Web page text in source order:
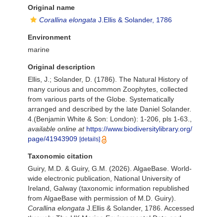
Original name
Corallina elongata J.Ellis & Solander, 1786
Environment
marine
Original description
Ellis, J.; Solander, D. (1786). The Natural History of
many curious and uncommon Zoophytes, collected
from various parts of the Globe. Systematically
arranged and described by the late Daniel Solander.
4.(Benjamin White & Son: London): 1-206, pls 1-63.
available online at https://www.biodiversitylibrary.org/
page/41943909 [details]
Taxonomic citation
Guiry, M.D. & Guiry, G.M. (2026). AlgaeBase. World-
wide electronic publication, National University of
Ireland, Galway (taxonomic information republished
from AlgaeBase with permission of M.D. Guiry).
Corallina elongata J.Ellis & Solander, 1786. Accessed